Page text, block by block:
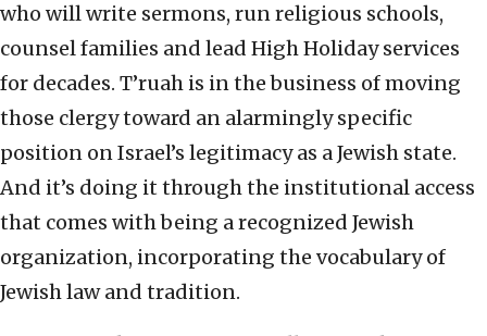
who will write sermons, run religious schools,
counsel families and lead High Holiday services
for decades. T’ruah is in the business of moving
those clergy toward an alarmingly specific
position on Israel’s legitimacy as a Jewish state.
And it’s doing it through the institutional access
that comes with being a recognized Jewish
organization, incorporating the vocabulary of
Jewish law and tradition.